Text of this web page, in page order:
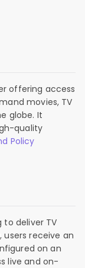
offering access
movies, TV
globe. It
quality
Policy
to deliver TV
users receive an
on an
live and on-